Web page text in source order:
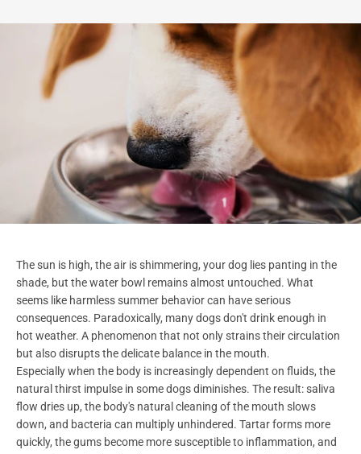
The sun is high, the air is shimmering, your dog lies panting in the
shade, but the water bowl remains almost untouched. What
seems like harmless summer behavior can have serious
consequences. Paradoxically, many dogs don't drink enough in
hot weather. A phenomenon that not only strains their circulation
but also disrupts the delicate balance in the mouth.
Especially when the body is increasingly dependent on fluids, the
natural thirst impulse in some dogs diminishes. The result: saliva
flow dries up, the body's natural cleaning of the mouth slows
down, and bacteria can multiply unhindered. Tartar forms more
quickly, the gums become more susceptible to inflammation, and